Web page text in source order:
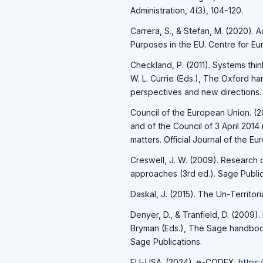
Administration, 4(3), 104-120.
Carrera, S., & Stefan, M. (2020).
Purposes in the EU. Centre for
Checkland, P. (2011). Systems
W. L. Currie (Eds.), The Oxford
perspectives and new
Council of the European Union.
and of the Council of 3 April
matters. Official Journal of the
Creswell, J. W. (2009).
approaches (3rd ed.). Sage
Daskal, J. (2015). The Un-
Denyer, D., & Tranfield, D.
Bryman (Eds.), The Sage
Sage Publications.